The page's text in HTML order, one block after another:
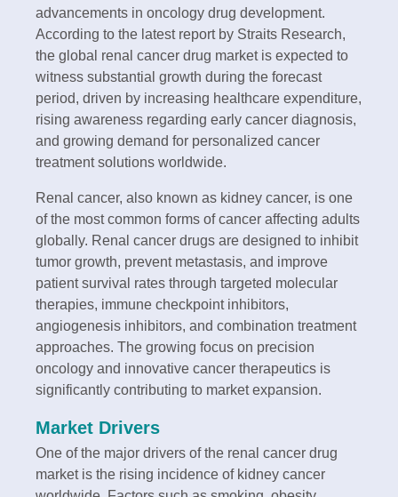
advancements in oncology drug development.
According to the latest report by Straits Research,
the global renal cancer drug market is expected to
witness substantial growth during the forecast
period, driven by increasing healthcare expenditure,
rising awareness regarding early cancer diagnosis,
and growing demand for personalized cancer
treatment solutions worldwide.
Renal cancer, also known as kidney cancer, is one
of the most common forms of cancer affecting adults
globally. Renal cancer drugs are designed to inhibit
tumor growth, prevent metastasis, and improve
patient survival rates through targeted molecular
therapies, immune checkpoint inhibitors,
angiogenesis inhibitors, and combination treatment
approaches. The growing focus on precision
oncology and innovative cancer therapeutics is
significantly contributing to market expansion.
Market Drivers
One of the major drivers of the renal cancer drug
market is the rising incidence of kidney cancer